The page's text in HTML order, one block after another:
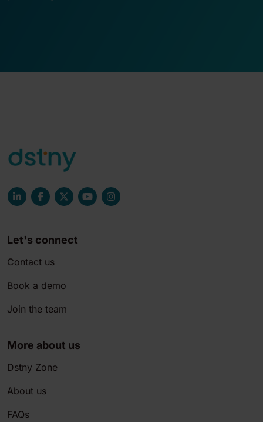
Let's connect
Contact us
Book a demo
Join the team
More about us
Dstny Zone
About us
FAQs